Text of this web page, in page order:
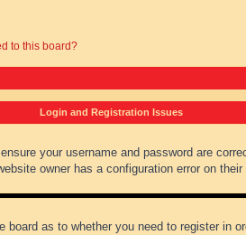
to this board?
Login and Registration Issues
your username and password are
owner has a configuration error on
as to whether you need to register in